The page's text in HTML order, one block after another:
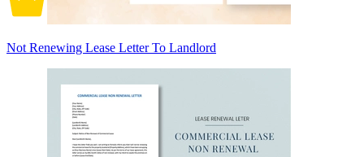
Not Renewing Lease Letter To Landlord